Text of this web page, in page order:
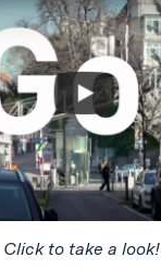
Click to take a look!